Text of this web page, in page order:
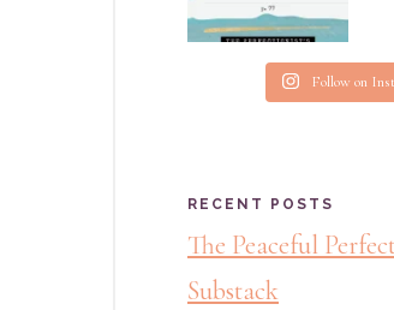
Follow on
RECENT POSTS
The Peaceful
Substack